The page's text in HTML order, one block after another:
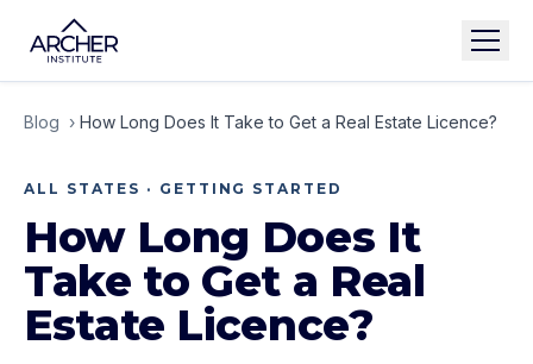
Blog › How Long Does It Take to Get a Real Estate Licence?
ALL STATES · GETTING STARTED
How Long Does It
Take to Get a Real
Estate Licence?